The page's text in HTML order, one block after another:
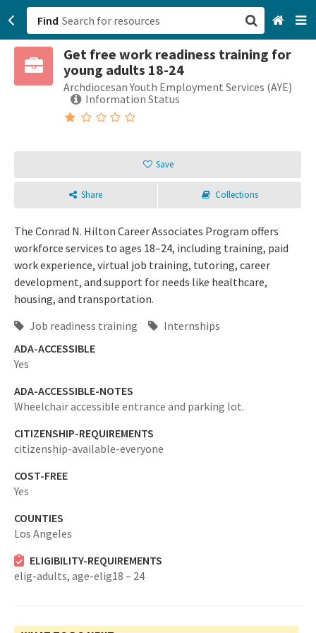
Find
Get free work readiness training for
young adults 18-24
Archdiocesan Youth Employment Services (AYE)
Information Status
Save
Share Collections
The Conrad N. Hilton Career Associates Program offers
workforce services to ages 18–24, including training, paid
work experience, virtual job training, tutoring, career
development, and support for needs like healthcare,
housing, and transportation.
Job readiness training
Internships
ADA-ACCESSIBLE
Yes
ADA-ACCESSIBLE-NOTES
Wheelchair accessible entrance and parking lot.
CITIZENSHIP-REQUIREMENTS
citizenship-available-everyone
COST-FREE
Yes
COUNTIES
Los Angeles
ELIGIBILITY-REQUIREMENTS
elig-adults, age-elig18 – 24
San Francisco, CA
Browse All Categories
Login